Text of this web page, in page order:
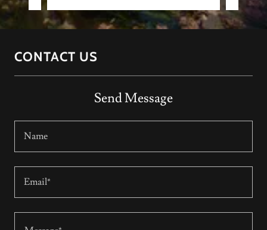
CONTACT US
Send Message
Name
Email*